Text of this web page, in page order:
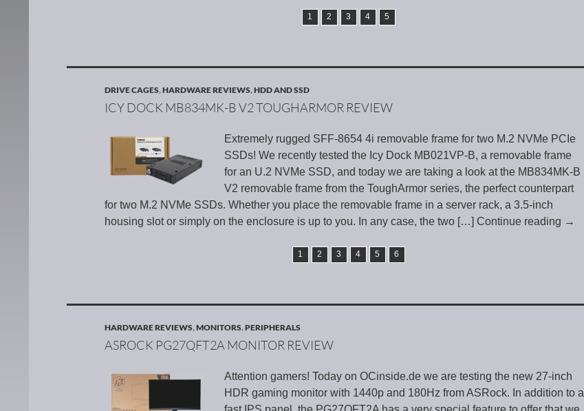
1 2 3 4 5
DRIVE CAGES,HARDWARE REVIEWS,HDD AND SSD
ICY DOCK MB834MK-B V2 TOUGHARMOR REVIEW
Extremely rugged SFF-8654 4i removable frame for two M.2 NVMe PCIe
SSDs! We recently tested the Icy Dock MB021VP-B, a removable frame
for an U.2 NVMe SSD, and today we are taking a look at the MB834MK-B
V2 removable frame from the ToughArmor series, the perfect counterpart
for two M.2 NVMe SSDs. Whether you place the removable frame in a server rack, a 3.5-inch
housing slot or simply on the enclosure is up to you. In any case, the two […] Continue reading →
1 2 3 4 5 6
HARDWARE REVIEWS,MONITORS,PERIPHERALS
ASROCK PG27QFT2A MONITOR REVIEW
Attention gamers! Today on OCinside.de we are testing the new 27-inch
HDR gaming monitor with 1440p and 180Hz from ASRock. In addition to a